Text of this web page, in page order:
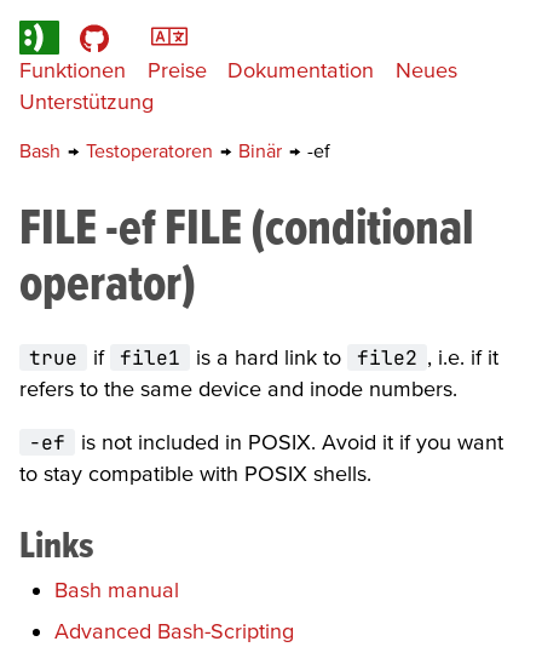
Funktionen Preise Dokumentation
Neues
Unterstützung
Bash → Testoperatoren → Binär → -ef
FILE -ef FILE (conditional
operator)
true if file1 is a hard link to file2 , i.e. if it
refers to the same device and inode numbers.
-ef
is not included in POSIX. Avoid it if you want
to stay compatible with POSIX shells.
Links
Bash manual
Advanced Bash-Scripting